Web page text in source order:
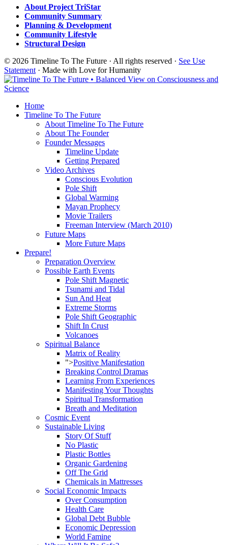
About Project TriStar
Community Summary
Planning & Development
Community Lifestyle
Structural Design
© 2026 Timeline To The Future · All rights reserved · See Use
Statement · Made with Love for Humanity
Home
Timeline To The Future
About Timeline To The Future
About The Founder
Founder Messages
Timeline Update
Getting Prepared
Video Archives
Conscious Evolution
Pole Shift
Global Warming
Mayan Prophecy
Movie Trailers
Freeman Interview (March 2010)
Future Maps
More Future Maps
Prepare!
Preparation Overview
Possible Earth Events
Pole Shift Magnetic
Tsunami and Tidal
Sun And Heat
Extreme Storms
Pole Shift Geographic
Shift In Crust
Volcanoes
Spiritual Balance
Matrix of Reality
">Positive Manifestation
Breaking Control Dramas
Learning From Experiences
Manifesting Your Thoughts
Spiritual Transformation
Breath and Meditation
Cosmic Event
Sustainable Living
Story Of Stuff
No Plastic
Plastic Bottles
Organic Gardening
Off The Grid
Chemicals in Mattresses
Social Economic Impacts
Over Consumption
Health Care
Global Debt Bubble
Economic Depression
World Famine